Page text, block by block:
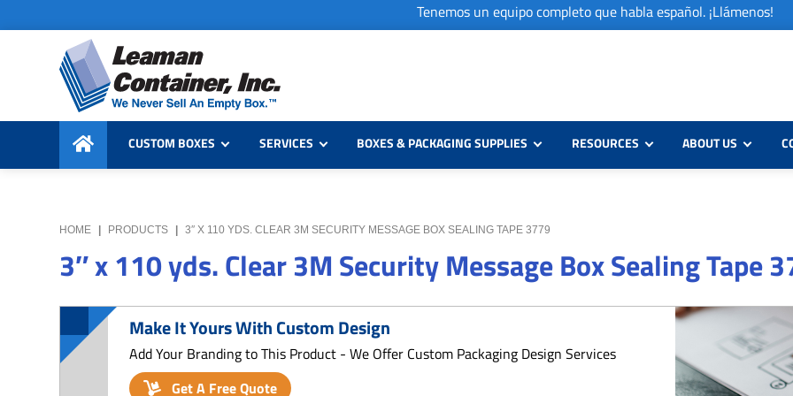
to
primary
navigation
to
content
to
primary
sidebar
Tenemos un equipo completo que habla español. ¡Llámenos!
Leaman
Container,
Inc.
We
Never
Sell
Box
CUSTOM BOXES SERVICES BOXES & PACKAGING SUPPLIES RESOURCES ABOUT US
HOME | PRODUCTS | 3″ X 110 YDS. CLEAR 3M SECURITY MESSAGE BOX SEALING TAPE 3779
3″ x 110 yds. Clear 3M Security Message Box Sealing Tape
Make It Yours With Custom Design
Add Your Branding to This Product - We Offer Custom Packaging Design Services
Get A Free Quote